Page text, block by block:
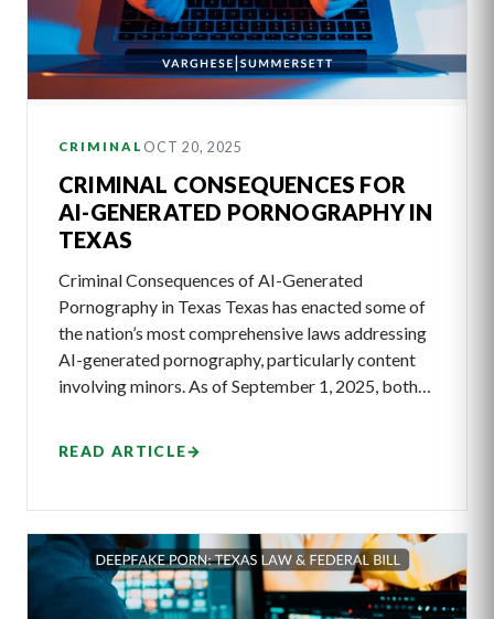
CRIMINAL OCT 20, 2025
CRIMINAL CONSEQUENCES FOR
AI-GENERATED PORNOGRAPHY IN
TEXAS
Criminal Consequences of AI-Generated
Pornography in Texas Texas has enacted some of
the nation’s most comprehensive laws addressing
AI-generated pornography, particularly content
involving minors. As of September 1, 2025, both…
READ ARTICLE→